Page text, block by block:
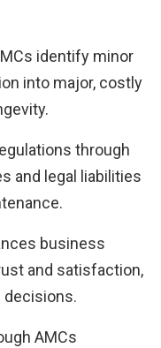
identify minor
into major, costly
through
and legal liabilities
business
and satisfaction,
decisions.
AMCs